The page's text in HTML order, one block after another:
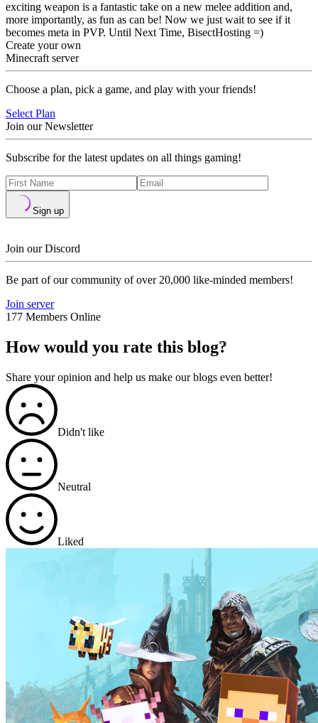
exciting weapon is a fantastic take on a new melee addition and,
more importantly, as fun as can be! Now we just wait to see if it
becomes meta in PVP. Until Next Time, BisectHosting =)
Create your own
Minecraft server
Choose a plan, pick a game, and play with your friends!
Select Plan
Join our Newsletter
Subscribe for the latest updates on all things gaming!
Sign up
Join our Discord
Be part of our community of over 20,000 like-minded members!
Join server
177 Members Online
How would you rate this blog?
Share your opinion and help us make our blogs even better!
Didn't like
Neutral
Liked